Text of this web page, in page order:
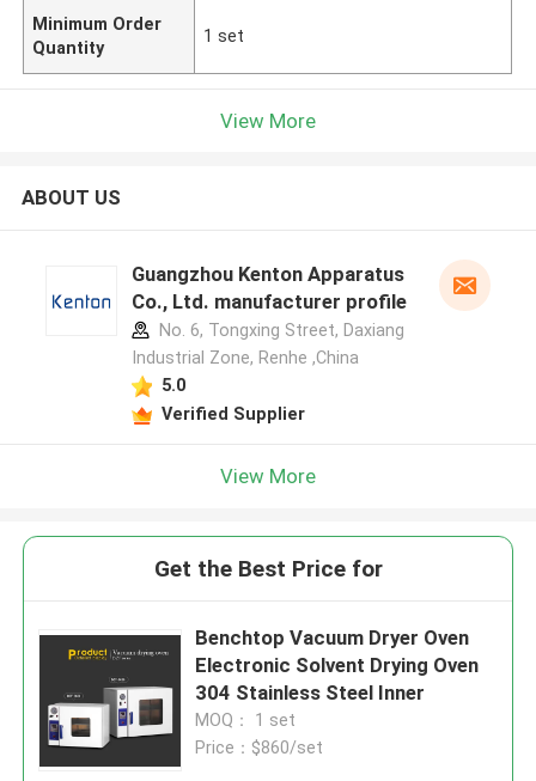
Minimum Order
Quantity
1 set
View More
ABOUT US
Guangzhou Kenton Apparatus
Co., Ltd. manufacturer profile
No. 6, Tongxing Street, Daxiang
Industrial Zone, Renhe ,China
5.0
Verified Supplier
View More
Get the Best Price for
Benchtop Vacuum Dryer Oven
Electronic Solvent Drying Oven
304 Stainless Steel Inner
MOQ： 1 set
Price：$860/set